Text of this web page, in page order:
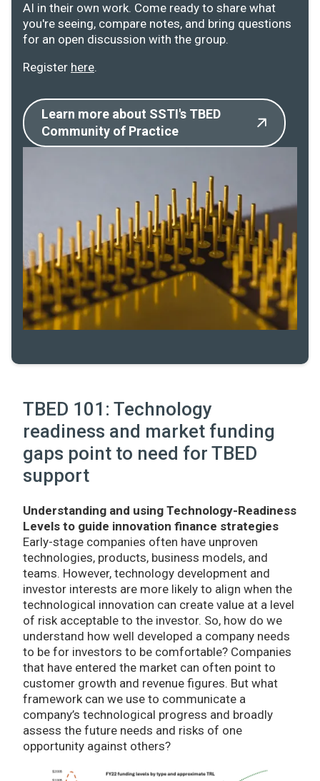
AI in their own work. Come ready to share what
you're seeing, compare notes, and bring questions
for an open discussion with the group.
Register here.
Learn more about SSTI's TBED
Community of Practice
TBED 101: Technology
readiness and market funding
gaps point to need for TBED
support
Understanding and using Technology-Readiness
Levels to guide innovation finance strategies
Early-stage companies often have unproven
technologies, products, business models, and
teams. However, technology development and
investor interests are more likely to align when the
technological innovation can create value at a level
of risk acceptable to the investor. So, how do we
understand how well developed a company needs
to be for investors to be comfortable? Companies
that have entered the market can often point to
customer growth and revenue figures. But what
framework can we use to communicate a
company’s technological progress and broadly
assess the future needs and risks of one
opportunity against others?